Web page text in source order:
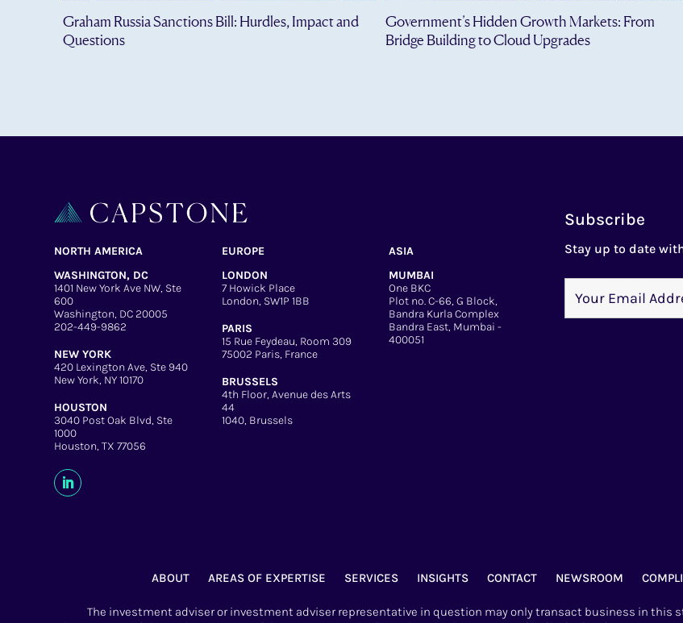
Graham Russia Sanctions Bill: Hurdles, Impact and
Questions
Government’s Hidden Growth Markets: From
Bridge Building to Cloud Upgrades
NORTH AMERICA
WASHINGTON, DC
1401 New York Ave NW, Ste
600
Washington, DC 20005
202-449-9862
NEW YORK
420 Lexington Ave, Ste 940
New York, NY 10170
HOUSTON
3040 Post Oak Blvd, Ste
1000
Houston, TX 77056
EUROPE
LONDON
7 Howick Place
London, SW1P 1BB
PARIS
15 Rue Feydeau, Room 309
75002 Paris, France
BRUSSELS
4th Floor, Avenue des Arts
44
1040, Brussels
ASIA
MUMBAI
One BKC
Plot no. C-66, G Block,
Bandra Kurla Complex
Bandra East, Mumbai -
400051
Subscribe
Stay up to date
ABOUT AREAS OF EXPERTISE SERVICES INSIGHTS CONTACT NEWSROOM
The investment adviser or investment adviser representative in question may only transact business in this